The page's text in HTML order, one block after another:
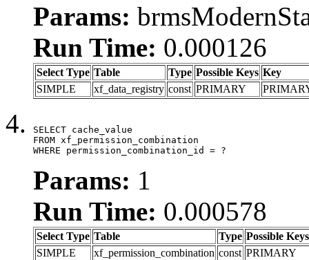
Params:
Run Time: 0.000126
Select Type Table Type Possible Keys Key
SIMPLE
xf_data_registry const PRIMARY
SELECT cache_value
FROM xf_permission_combination
WHERE permission_combination_id = ?
Params: 1
Run Time: 0.000578
Select Type Table Type Possible Keys
SIMPLE
xf_permission_combination const PRIMARY